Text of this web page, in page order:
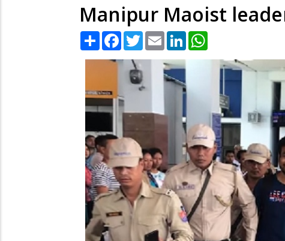
Manipur Maoist
Share Facebook
TwitterEmail LinkedIn